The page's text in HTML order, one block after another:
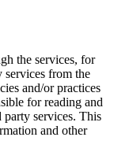
the services, for
from the
and/or practices
for reading and
services. This
and other